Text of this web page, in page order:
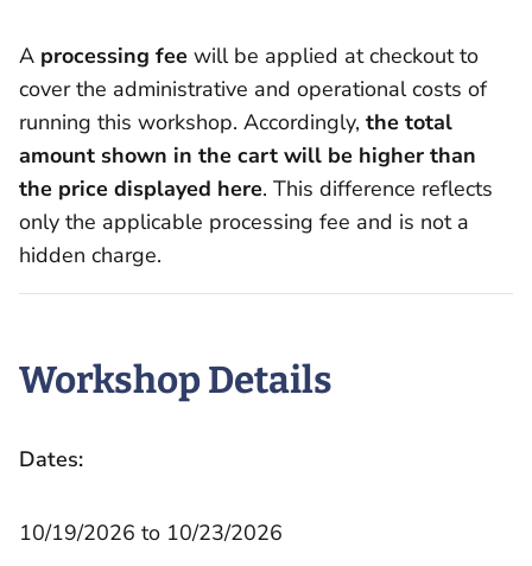
A processing fee will be applied at checkout to
cover the administrative and operational costs of
running this workshop. Accordingly, the total
amount shown in the cart will be higher than
the price displayed here. This difference reflects
only the applicable processing fee and is not a
hidden charge.
Workshop Details
Dates:
10/19/2026 to 10/23/2026